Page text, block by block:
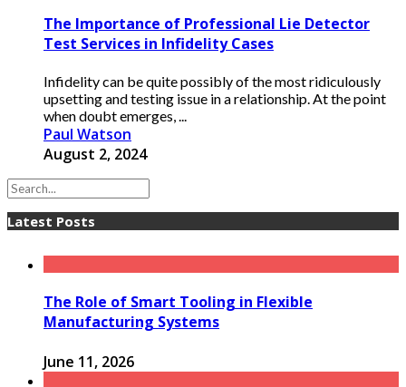
The Importance of Professional Lie Detector
Test Services in Infidelity Cases
Infidelity can be quite possibly of the most ridiculously
upsetting and testing issue in a relationship. At the point
when doubt emerges, ...
Paul Watson
August 2, 2024
Latest Posts
The Role of Smart Tooling in Flexible
Manufacturing Systems
June 11, 2026